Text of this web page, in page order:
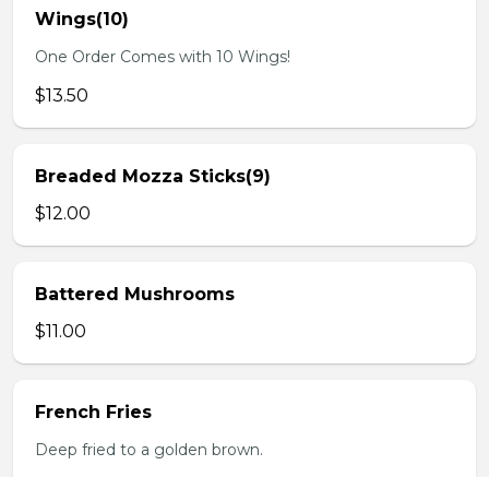
Wings(10)
One Order Comes with 10 Wings!
$13.50
Breaded Mozza Sticks(9)
$12.00
Battered Mushrooms
$11.00
French Fries
Deep fried to a golden brown.